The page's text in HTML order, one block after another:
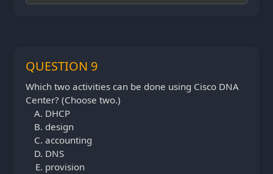
QUESTION 9
Which two activities can be done using Cisco DNA
Center? (Choose two.)
DHCP
design
accounting
DNS
provision